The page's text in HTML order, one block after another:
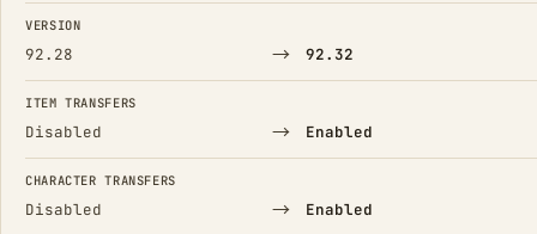
FIELD FROM TO
VERSION
92.28 → 92.32
ITEM TRANSFERS
Disabled → Enabled
CHARACTER TRANSFERS
Disabled → Enabled